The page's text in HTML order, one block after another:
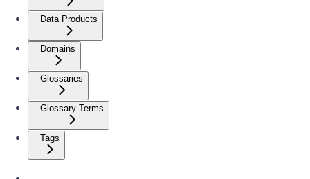
Data Products
Domains
Glossaries
Glossary Terms
Tags